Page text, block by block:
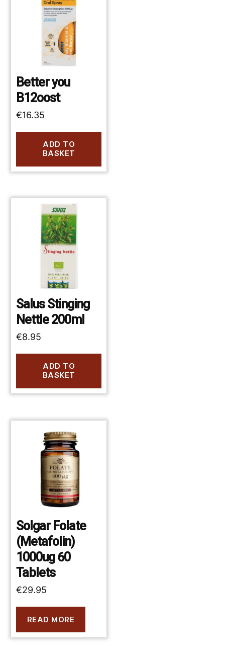
Better you
B12oost
€16.35
ADD TO
BASKET
Salus Stinging
Nettle 200ml
€8.95
ADD TO
BASKET
Solgar Folate
(Metafolin)
1000ug 60
Tablets
€29.95
READ MORE